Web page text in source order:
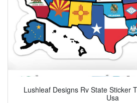
Lushleaf Designs Rv State Sticker
Usa